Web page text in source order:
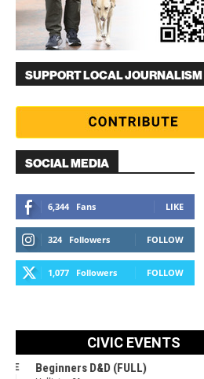
SUPPORT LOCAL JOURNALISM
SOCIAL MEDIA
6,344 Fans LIKE
324 Followers FOLLOW
1,077 Followers FOLLOW